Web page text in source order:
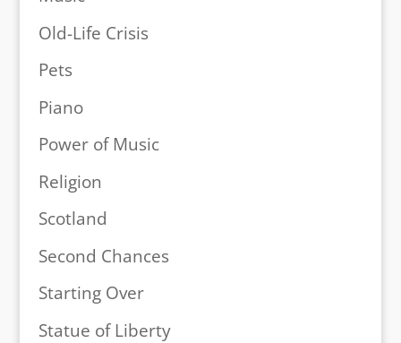
Old-Life Crisis
Pets
Piano
Power of Music
Religion
Scotland
Second Chances
Starting Over
Statue of Liberty